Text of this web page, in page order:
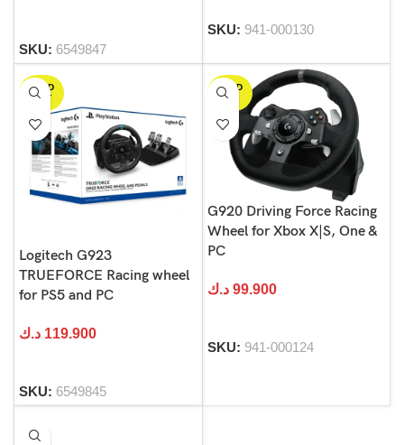
SKU: 6549847
SKU: 941-000130
SOLD
OUT
Logitech G923
TRUEFORCE Racing wheel
for PS5 and PC
119.900 د.ك
SKU: 6549845
SOLD
OUT
G920 Driving Force Racing
Wheel for Xbox X|S, One &
PC
99.900 د.ك
SKU: 941-000124